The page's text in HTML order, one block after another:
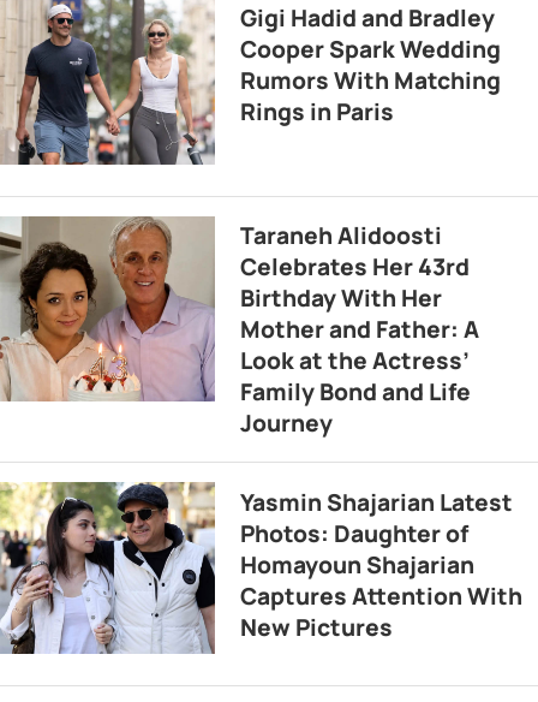
Gigi Hadid and Bradley
Cooper Spark Wedding
Rumors With Matching
Rings in Paris
Taraneh Alidoosti
Celebrates Her 43rd
Birthday With Her
Mother and Father: A
Look at the Actress’
Family Bond and Life
Journey
Yasmin Shajarian Latest
Photos: Daughter of
Homayoun Shajarian
Captures Attention With
New Pictures